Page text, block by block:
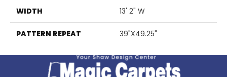
WIDTH 13' 2" W
PATTERN REPEAT 39"X49.25"